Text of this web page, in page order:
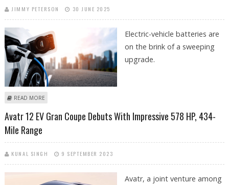
JIMMY PETERSON 30 JUNE 2025
Electric-vehicle batteries are
on the brink of a sweeping
upgrade.
READ MORE
Avatr 12 EV Gran Coupe Debuts With Impressive 578 HP, 434-
Mile Range
KUNAL SINGH 9 SEPTEMBER 2023
Avatr, a joint venture among